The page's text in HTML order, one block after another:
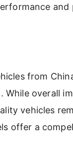
and
from
overall
vehicles
offer a